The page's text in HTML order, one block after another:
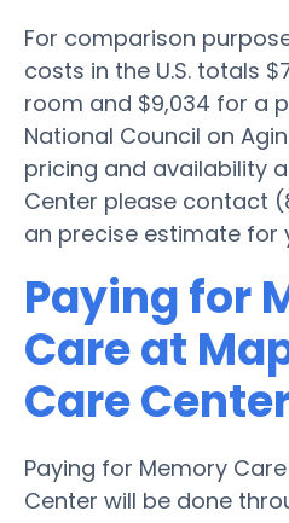
For comparison
costs in the U.S. totals
room and $9,034 for a
National Council on
pricing and availability
Center please contact
an precise estimate for
Paying for
Care at
Care
Paying for Memory
Center will be done